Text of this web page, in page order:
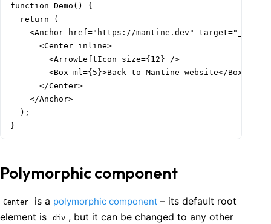
function Demo() {
  return (
<Anchor href="https://mantine.dev"
      <Center inline>
        <ArrowLeftIcon size={12} />
        <Box ml={5}>Back to Mantine website</Box>
      </Center>
    </Anchor>
  );
}
Polymorphic component
Center is a polymorphic component – its default root
element is
div , but it can be changed to any other